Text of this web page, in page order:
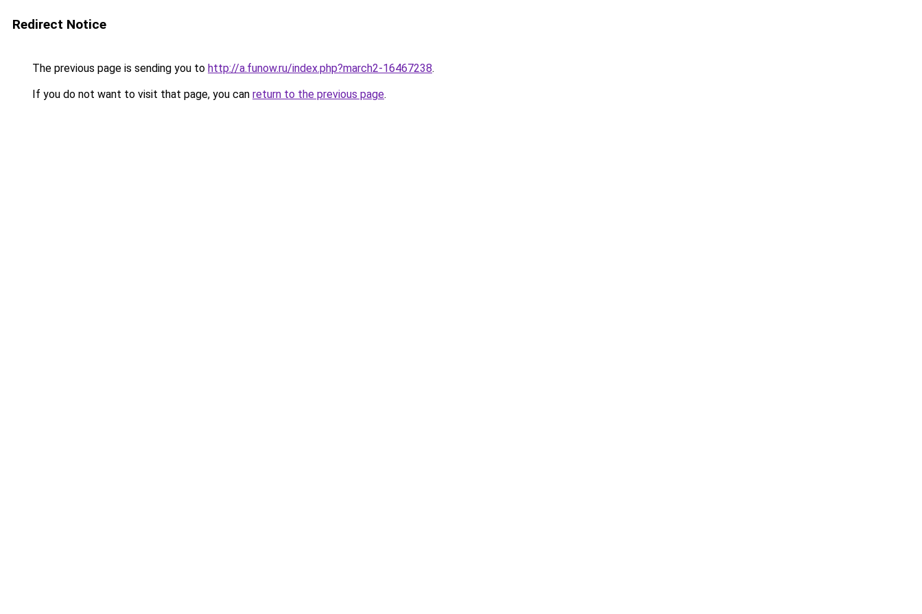
Redirect Notice
The previous page is sending you to http://a.funow.ru/index.php?march2-16467238.
If you do not want to visit that page, you can return to the previous page.